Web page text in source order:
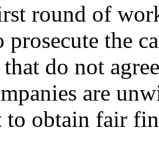
round of
the
do not
are
obtain fair